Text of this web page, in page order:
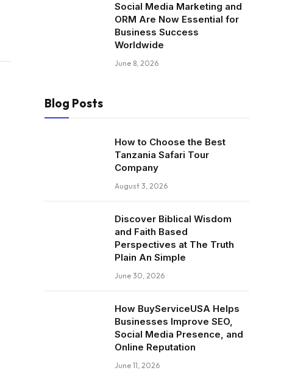
Social Media Marketing and
ORM Are Now Essential for
Business Success
Worldwide
June 8, 2026
Blog Posts
How to Choose the Best
Tanzania Safari Tour
Company
August 3, 2026
Discover Biblical Wisdom
and Faith Based
Perspectives at The Truth
Plain An Simple
June 30, 2026
How BuyServiceUSA Helps
Businesses Improve SEO,
Social Media Presence, and
Online Reputation
June 11, 2026